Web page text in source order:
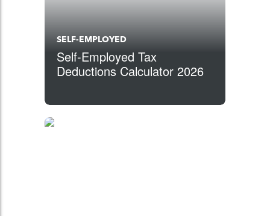
SELF-EMPLOYED
Self-Employed Tax
Deductions Calculator 2026